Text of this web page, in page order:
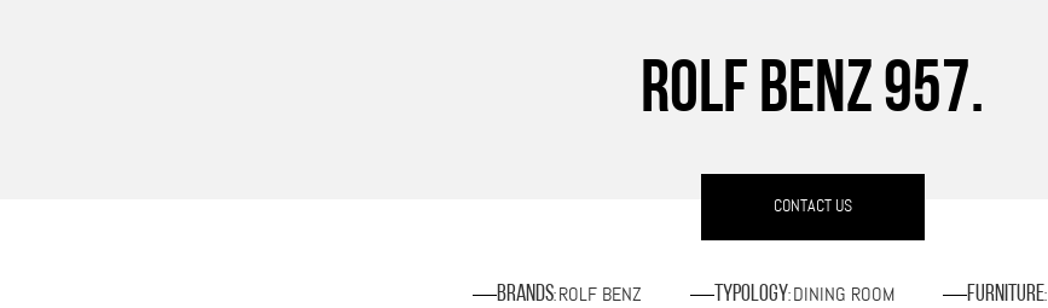
ROLF BENZ 957.
CONTACT US
Brands: ROLF BENZ Typology: DINING ROOM Furniture: